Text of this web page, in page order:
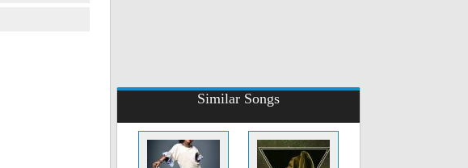
Similar Songs